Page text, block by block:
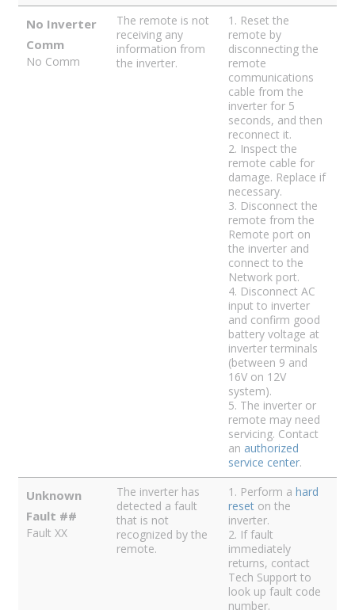
No Inverter
Comm
No Comm
The remote is not
receiving any
information from
the inverter.
1. Reset the
remote by
disconnecting the
remote
communications
cable from the
inverter for 5
seconds, and then
reconnect it.
2. Inspect the
remote cable for
damage. Replace if
necessary.
3. Disconnect the
remote from the
Remote port on
the inverter and
connect to the
Network port.
4. Disconnect AC
input to inverter
and confirm good
battery voltage at
inverter terminals
(between 9 and
16V on 12V
system).
5. The inverter or
remote may need
servicing. Contact
an authorized
service center.
Unknown
Fault ##
Fault XX
The inverter has
detected a fault
that is not
recognized by the
remote.
1. Perform a hard
reseton the
inverter.
2. If fault
immediately
returns, contact
Tech Support to
look up fault code
number.